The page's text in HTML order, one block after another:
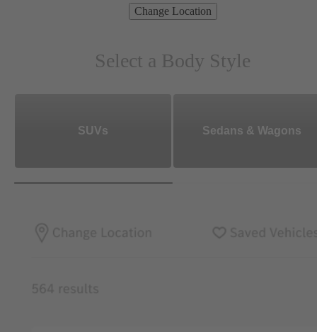
Change Location
Select a Body Style
SUVs Sedans & Wagons